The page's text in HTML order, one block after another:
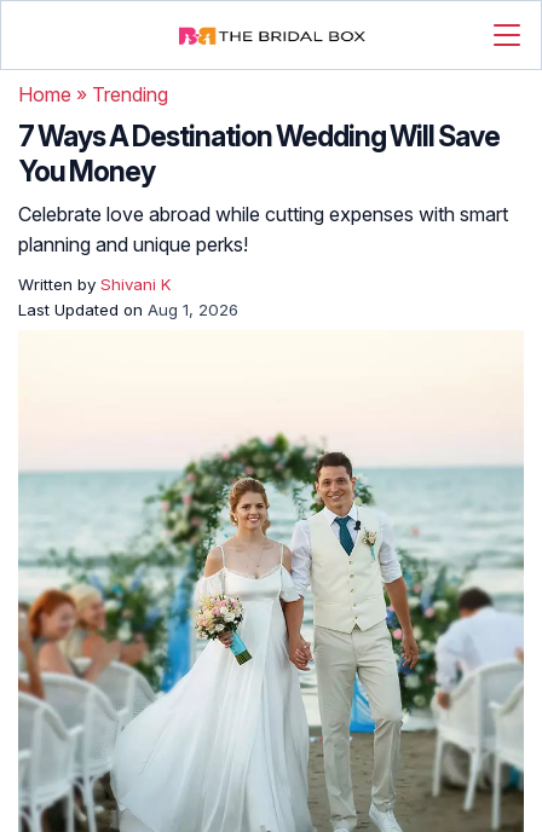
Home » Trending
7 Ways A Destination Wedding Will Save
You Money
Celebrate love abroad while cutting expenses with smart
planning and unique perks!
Written by Shivani K
Last Updated on Aug 1, 2026